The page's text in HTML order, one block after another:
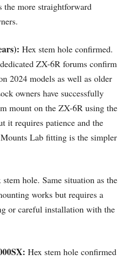
more straightforward
Hex stem hole confirmed.
ZX-6R forums confirm
2024 models as well as older
owners have successfully
mount on the ZX-6R using the
it requires patience and the
Lab fitting is the simpler
stem hole. Same situation as the
works but requires a
or careful installation with the
Hex stem hole confirmed